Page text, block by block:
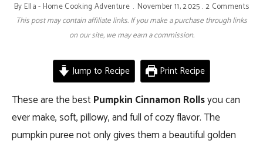
By Ella - Home Cooking Adventure November 11, 2025 2 Comments
This post may contain affiliate links. If you make a purchase through links
on our site, we may earn a commission.
Jump to Recipe Print Recipe
These are the bestPumpkin Cinnamon Rollsyou can
ever make, soft, pillowy, and full of cozy flavor. The
pumpkin puree not only gives them a beautiful golden